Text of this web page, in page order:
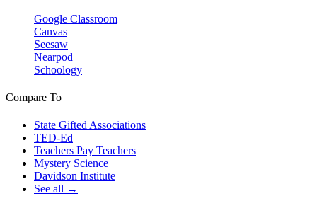
Google Classroom
Canvas
Seesaw
Nearpod
Schoology
Compare To
State Gifted Associations
TED-Ed
Teachers Pay Teachers
Mystery Science
Davidson Institute
See all →